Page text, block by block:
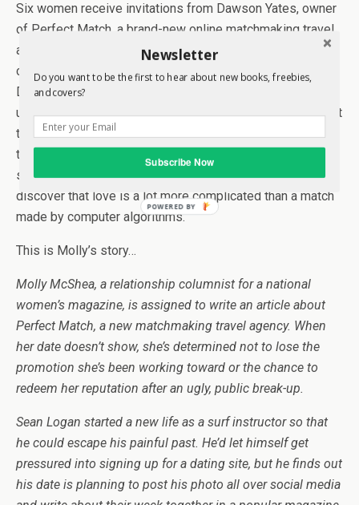
Six women receive invitations from Dawson Yates, owner
of Perfect Match, a brand-new online matchmaking travel
agency for a free week-long vacation to the island of her
choice. As part of an extensive promotional campaign,
Dawson expects to make six perfect matches that he can
use to champion his business. The women expect to meet
the men of their dreams. What none of them anticipates is
the chaos that ensues when six couples who were
strangers before agreeing to spend the week together
discover that love is a lot more complicated than a match
made by computer algorithms.
This is Molly’s story…
Molly McShea, a relationship columnist for a national
women’s magazine, is assigned to write an article about
Perfect Match, a new matchmaking travel agency. When
her date doesn’t show, she’s determined not to lose the
promotion she’s been working toward or the chance to
redeem her reputation after an ugly, public break-up.
Sean Logan started a new life as a surf instructor so that
he could escape his painful past. He’d let himself get
pressured into signing up for a dating site, but he finds out
his date is planning to post his photo all over social media
Newsletter
Do you want to be the first to hear about new books, freebies,
and covers?
Subscribe Now
POWERED BY